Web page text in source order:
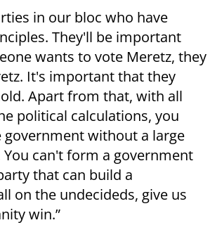
in our bloc who have
They'll be important
wants to vote Meretz, they
It's important that they
Apart from that, with all
political calculations, you
government without a large
can't form a government
that can build a
on the undecideds, give us
win.”